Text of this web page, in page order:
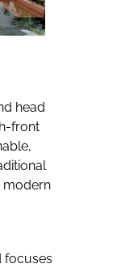
head
front
modern
focuses